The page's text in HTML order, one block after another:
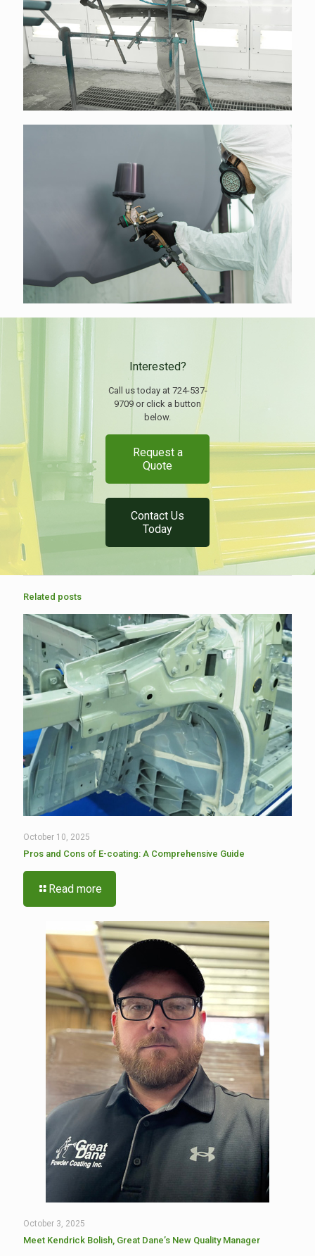
Interested?
Call us today at 724-537-
9709 or click a button
below.
Request a
Quote
Contact Us
Today
Related posts
October 10, 2025
Pros and Cons of E-coating: A Comprehensive Guide
Read more
October 3, 2025
Meet Kendrick Bolish, Great Dane’s New Quality Manager